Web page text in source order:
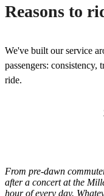
Reasons to
We've built our service
passengers: consistency,
ride.
From pre-dawn
after a concert at the
hour of every day.